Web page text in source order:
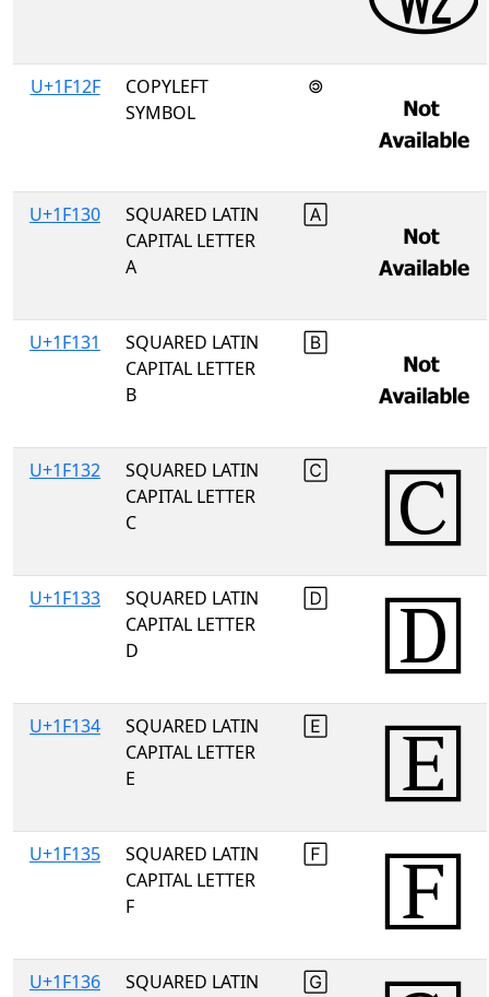
U+1F12F
COPYLEFT
SYMBOL
🄯
U+1F130
SQUARED LATIN
CAPITAL LETTER
A
🄰
U+1F131
SQUARED LATIN
CAPITAL LETTER
B
🄱
U+1F132
SQUARED LATIN
CAPITAL LETTER
C
🄲
U+1F133
SQUARED LATIN
CAPITAL LETTER
D
🄳
U+1F134
SQUARED LATIN
CAPITAL LETTER
E
🄴
U+1F135
SQUARED LATIN
CAPITAL LETTER
F
🄵
U+1F136
SQUARED LATIN
🄶